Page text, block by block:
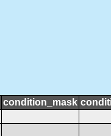
condition_mask